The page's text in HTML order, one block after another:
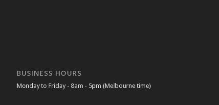
BUSINESS HOURS
Monday to Friday - 8am - 5pm (Melbourne time)